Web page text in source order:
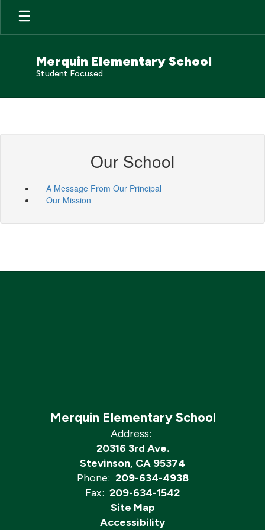
Skip
main
Merquin Elementary School
Student Focused
Our School
A Message From Our Principal
Our Mission
Merquin Elementary School
Address:
20316 3rd Ave.
Stevinson, CA 95374
Phone: 209-634-4938
Fax: 209-634-1542
Site Map
Accessibility